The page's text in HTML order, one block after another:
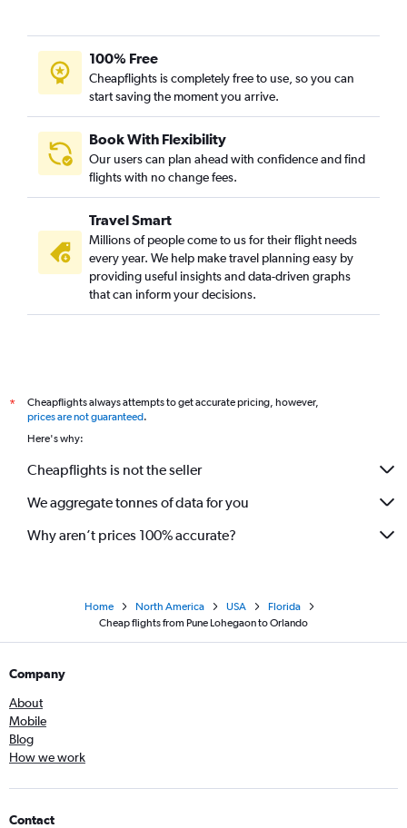
100% Free
Cheapflights is completely free to use, so you can
start saving the moment you arrive.
Book With Flexibility
Our users can plan ahead with confidence and find
flights with no change fees.
Travel Smart
Millions of people come to us for their flight needs
every year. We help make travel planning easy by
providing useful insights and data-driven graphs
that can inform your decisions.
*
Cheapflights always attempts to get accurate pricing, however,
prices are not guaranteed.
Here's why:
Cheapflights is not the seller
We aggregate tonnes of data for you
Why aren’t prices 100% accurate?
Home North America USA
Florida
Cheap flights from Pune Lohegaon to Orlando
Company
About
Mobile
Blog
How we work
Contact